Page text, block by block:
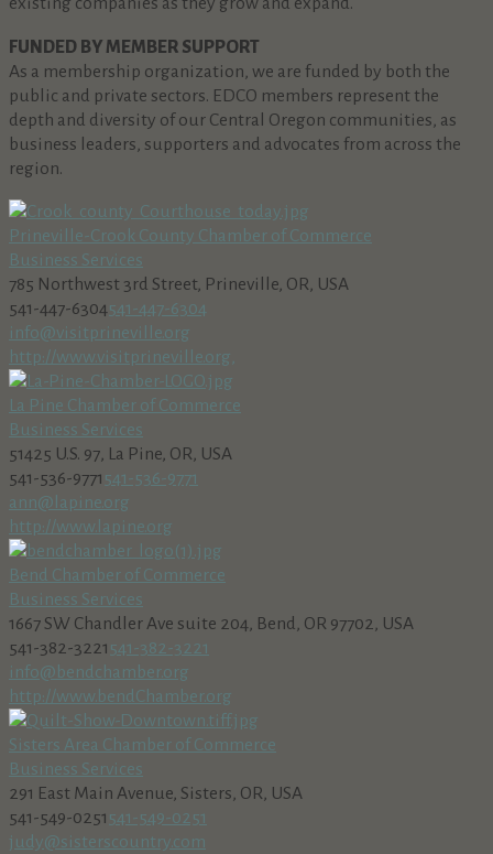
FUNDED BY MEMBER SUPPORT
As a membership organization, we are funded by both the
public and private sectors. EDCO members represent the
depth and diversity of our Central Oregon communities, as
business leaders, supporters and advocates from across the
region.
Prineville-Crook County Chamber of Commerce
Business Services
785 Northwest 3rd Street, Prineville, OR, USA
541-447-6304541-447-6304
info@visitprineville.org
http://www.visitprineville.org,
La Pine Chamber of Commerce
Business Services
51425 U.S. 97, La Pine, OR, USA
541-536-9771 541-536-9771
ann@lapine.org
http://www.lapine.org
Bend Chamber of Commerce
Business Services
1667 SW Chandler Ave suite 204, Bend, OR 97702, USA
541-382-3221 541-382-3221
info@bendchamber.org
http://www.bendChamber.org
Sisters Area Chamber of Commerce
Business Services
291 East Main Avenue, Sisters, OR, USA
541-549-0251 541-549-0251
judy@sisterscountry.com